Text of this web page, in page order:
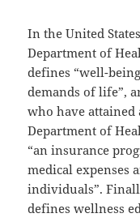
In the United
Department of
defines “well-
demands of life”,
who have
Department of
“an insurance
medical expenses
individuals”.
defines wellness